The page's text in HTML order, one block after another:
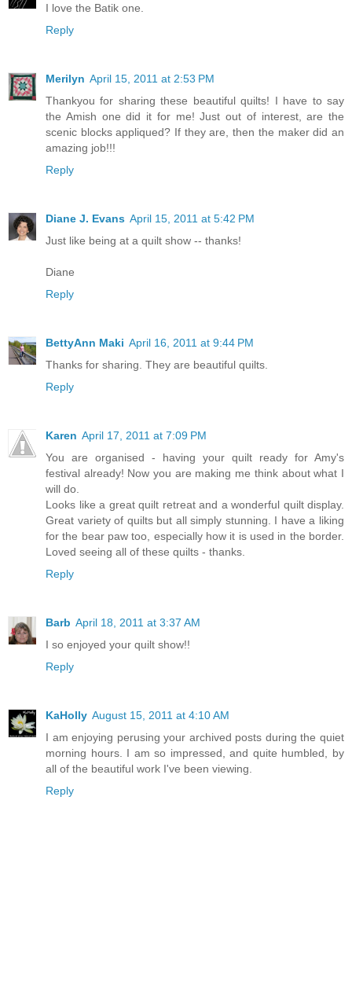
I love the Batik one.
Reply
Merilyn April 15, 2011 at 2:53 PM
Thankyou for sharing these beautiful quilts! I have to say
the Amish one did it for me! Just out of interest, are the
scenic blocks appliqued? If they are, then the maker did an
amazing job!!!
Reply
Diane J. Evans April 15, 2011 at 5:42 PM
Just like being at a quilt show -- thanks!
Diane
Reply
BettyAnn Maki April 16, 2011 at 9:44 PM
Thanks for sharing. They are beautiful quilts.
Reply
Karen April 17, 2011 at 7:09 PM
You are organised - having your quilt ready for Amy's
festival already! Now you are making me think about what I
will do.
Looks like a great quilt retreat and a wonderful quilt display.
Great variety of quilts but all simply stunning. I have a liking
for the bear paw too, especially how it is used in the border.
Loved seeing all of these quilts - thanks.
Reply
Barb April 18, 2011 at 3:37 AM
I so enjoyed your quilt show!!
Reply
KaHolly August 15, 2011 at 4:10 AM
I am enjoying perusing your archived posts during the quiet
morning hours. I am so impressed, and quite humbled, by
all of the beautiful work I've been viewing.
Reply